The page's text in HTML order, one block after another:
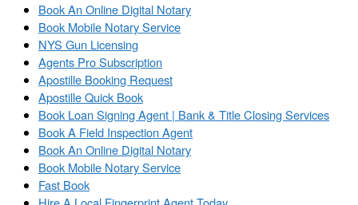
Book An Online Digital Notary
Book Mobile Notary Service
NYS Gun Licensing
Agents Pro Subscription
Apostille Booking Request
Apostille Quick Book
Book Loan Signing Agent | Bank & Title Closing Services
Book A Field Inspection Agent
Book An Online Digital Notary
Book Mobile Notary Service
Fast Book